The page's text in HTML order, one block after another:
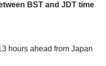
BST and JDT time
hours ahead from Japan